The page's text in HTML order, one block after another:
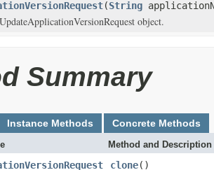
(String
object.
Summary
Instance Methods Concrete Methods
Method and Description
clone()